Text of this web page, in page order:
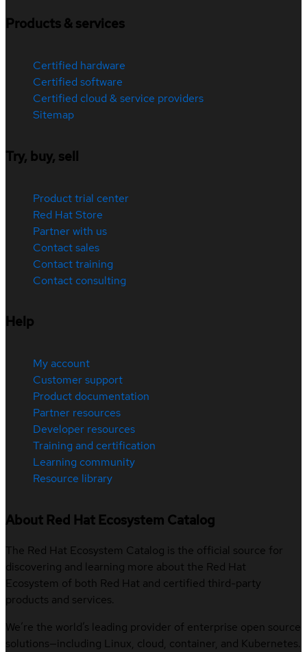
Products & services
Certified hardware
Certified software
Certified cloud & service providers
Sitemap
Try, buy, sell
Product trial center
Red Hat Store
Partner with us
Contact sales
Contact training
Contact consulting
Help
My account
Customer support
Product documentation
Partner resources
Developer resources
Training and certification
Learning community
Resource library
About Red Hat Ecosystem Catalog
The Red Hat Ecosystem Catalog is the official source for
discovering and learning more about the Red Hat
Ecosystem of both Red Hat and certified third-party
products and services.
We’re the world’s leading provider of enterprise open source
solutions—including Linux, cloud, container, and Kubernetes.